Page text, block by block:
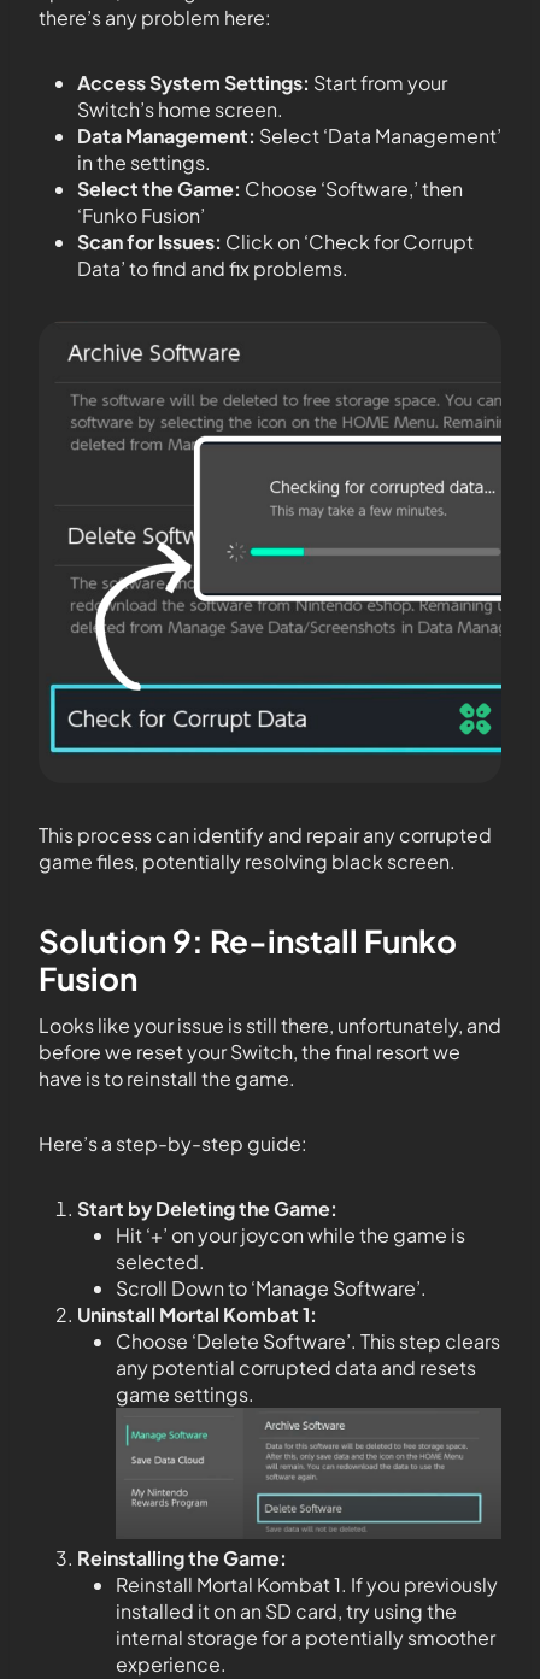
there’s any problem here:
Access System Settings: Start from your
Switch’s home screen.
Data Management: Select ‘Data Management’
in the settings.
Select the Game: Choose ‘Software,’ then
‘Funko Fusion’
Scan for Issues: Click on ‘Check for Corrupt
Data’ to find and fix problems.
This process can identify and repair any corrupted
game files, potentially resolving black screen.
Solution 9: Re-install Funko
Fusion
Looks like your issue is still there, unfortunately, and
before we reset your Switch, the final resort we
have is to reinstall the game.
Here’s a step-by-step guide:
Start by Deleting the Game:
Hit ‘+’ on your joycon while the game is
selected.
Scroll Down to ‘Manage Software’.
Uninstall Mortal Kombat 1:
Choose ‘Delete Software’. This step clears
any potential corrupted data and resets
game settings.
Reinstalling the Game:
Reinstall Mortal Kombat 1. If you previously
installed it on an SD card, try using the
internal storage for a potentially smoother
experience.